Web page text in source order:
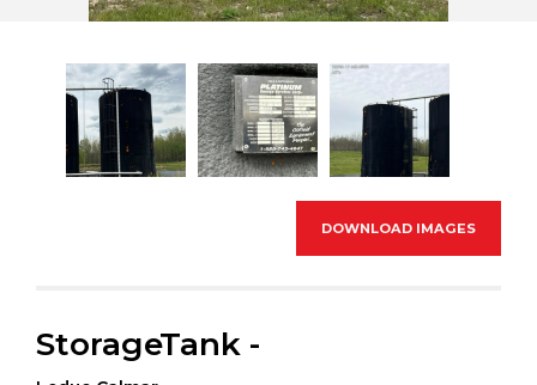
DOWNLOAD IMAGES
StorageTank -